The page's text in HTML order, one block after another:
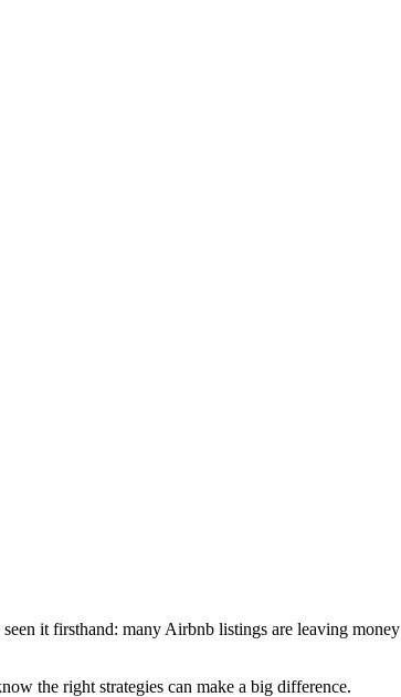
it firsthand: many Airbnb listings are leaving money
the right strategies can make a big difference.